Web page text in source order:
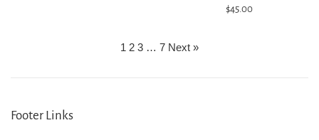
Regular
$45.00
1 2 3 … 7 Next »
Footer Links